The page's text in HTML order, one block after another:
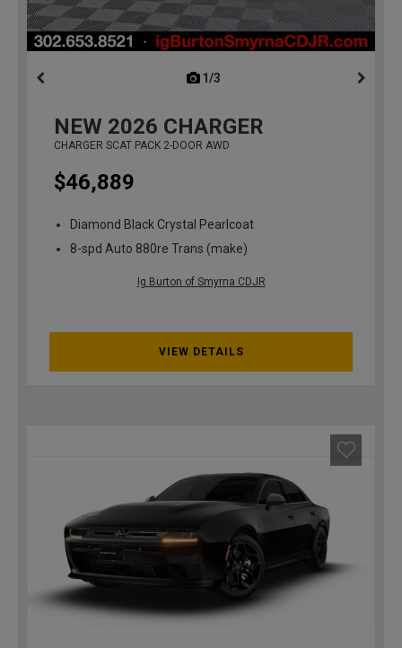
1/3
NEW 2026 CHARGER
CHARGER SCAT PACK 2-DOOR AWD
$46,889
Diamond Black Crystal Pearlcoat
8-spd Auto 880re Trans (make)
Ig Burton of Smyrna CDJR
VIEW DETAILS